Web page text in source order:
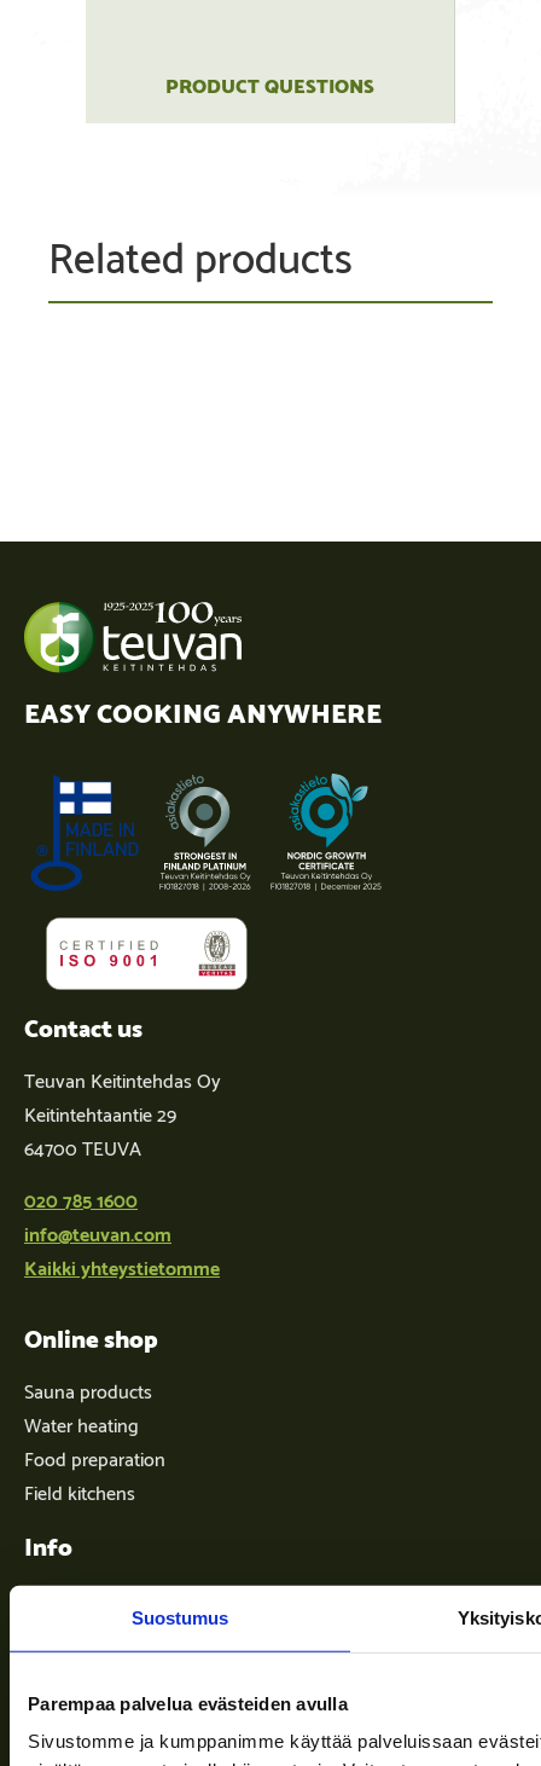
Suostumus
Parempaa palvelua evästeiden avulla
Sivustomme ja kumppanimme käyttää palveluissaan
PRODUCT QUESTIONS
Related products
EASY COOKING ANYWHERE
Contact us
Teuvan Keitintehdas Oy
Keitintehtaantie 29
64700 TEUVA
020 785 1600
info@teuvan.com
Kaikki yhteystietomme
Online shop
Sauna products
Water heating
Food preparation
Field kitchens
Info
Terms of delivery
News
Company